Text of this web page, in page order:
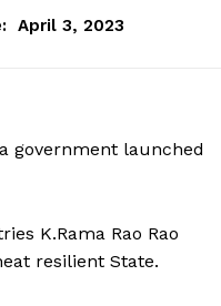
April 3, 2023
government launched
K.Rama Rao Rao
resilient State.